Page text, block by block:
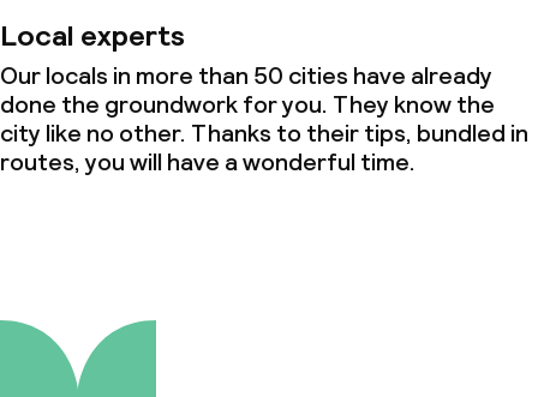
Local experts
Our locals in more than 50 cities have already
done the groundwork for you. They know the
city like no other. Thanks to their tips, bundled in
routes, you will have a wonderful time.